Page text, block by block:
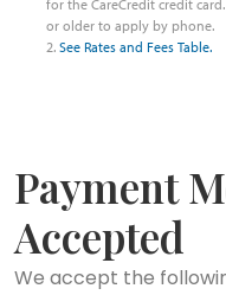
for the CareCredit credit
or older to apply by phone.
2.See Rates and Fees Table.
Payment
Accepted
We accept the